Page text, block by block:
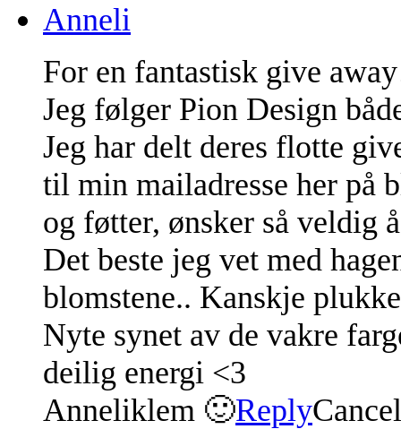
Anneli
For en fantastisk give
Jeg følger Pion Design
Jeg har delt deres flotte
til min mailadresse her på
og føtter, ønsker så veldig
Det beste jeg vet med
blomstene.. Kanskje
Nyte synet av de vakre
deilig energi <3
Anneliklem 🙂ReplyCancel